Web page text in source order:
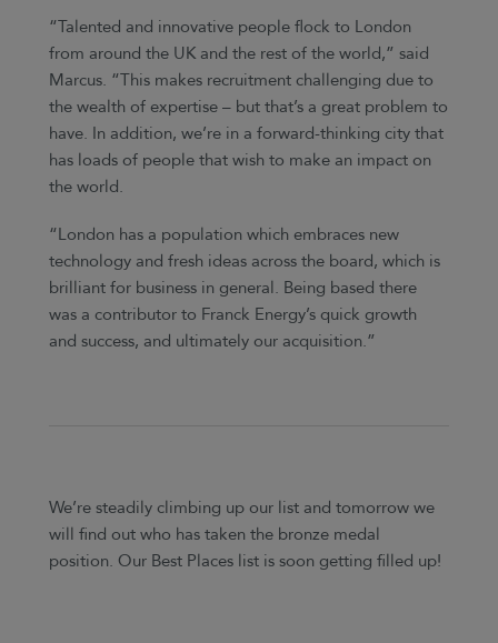
“Talented and innovative people flock to London
from around the UK and the rest of the world,” said
Marcus. “This makes recruitment challenging due to
the wealth of expertise – but that’s a great problem to
have. In addition, we’re in a forward-thinking city that
has loads of people that wish to make an impact on
the world.
“London has a population which embraces new
technology and fresh ideas across the board, which is
brilliant for business in general. Being based there
was a contributor to Franck Energy’s quick growth
and success, and ultimately our acquisition.”
We’re steadily climbing up our list and tomorrow we
will find out who has taken the bronze medal
position. Our Best Places list is soon getting filled up!